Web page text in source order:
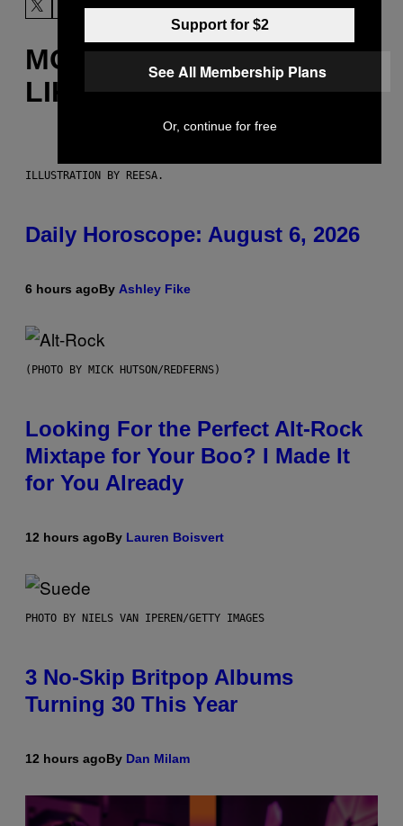
MORE
LIKE THIS
ILLUSTRATION BY REESA.
Daily Horoscope: August 6, 2026
6 hours agoBy Ashley Fike
(PHOTO BY MICK HUTSON/REDFERNS)
Looking For the Perfect Alt-Rock
Mixtape for Your Boo? I Made It
for You Already
12 hours agoBy Lauren Boisvert
PHOTO BY NIELS VAN IPEREN/GETTY IMAGES
3 No-Skip Britpop Albums
Turning 30 This Year
12 hours agoBy Dan Milam
Support for $2
See All Membership Plans
Or, continue for free